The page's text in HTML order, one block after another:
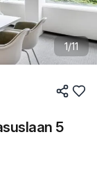
1/11
5